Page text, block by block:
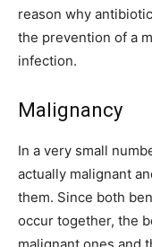
reason why
the prevention of a
infection.
Malignancy
In a very small
actually malignant
them. Since both
occur together, the